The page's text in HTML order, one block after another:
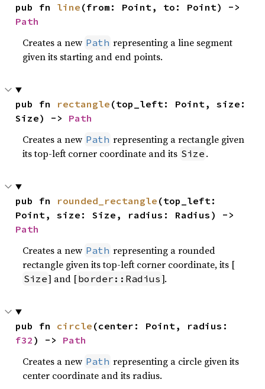
pub fn line
Path
Creates a new Path representing a line segment
given its starting and end points.
pub fn rectangle (top_left: Point, size:
Size) -> Path
Creates a new Path representing a rectangle given
its top-left corner coordinate and its Size .
pub fn rounded_rectangle (top_left:
Path
Creates a new Path representing a rounded
rectangle given its top-left corner coordinate, its [
Size] and [border::Radius ].
pub fn circle
f32 ) -> Path
Creates a new Path representing a circle given its
center coordinate and its radius.